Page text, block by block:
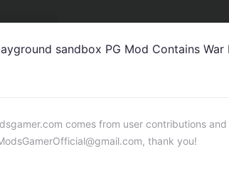
sandbox PG Mod Contains War
comes from user contributions
, thank you!